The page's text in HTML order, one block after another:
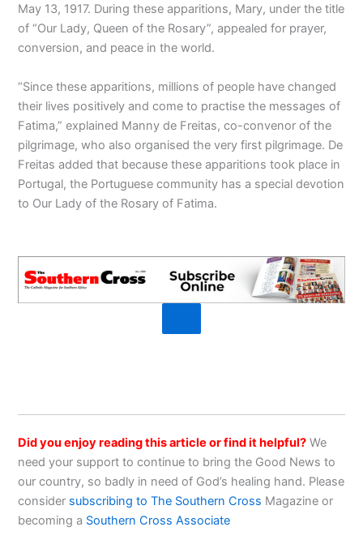
May 13, 1917. During these apparitions, Mary, under the title
of “Our Lady, Queen of the Rosary”, appealed for prayer,
conversion, and peace in the world.
“Since these apparitions, millions of people have changed
their lives positively and come to practise the messages of
Fatima,” explained Manny de Freitas, co-convenor of the
pilgrimage, who also organised the very first pilgrimage. De
Freitas added that because these apparitions took place in
Portugal, the Portuguese community has a special devotion
to Our Lady of the Rosary of Fatima.
Did you enjoy reading this article or find it helpful? We
need your support to continue to bring the Good News to
our country, so badly in need of God’s healing hand. Please
consider subscribing to The Southern Cross Magazine or
becoming a Southern Cross Associate